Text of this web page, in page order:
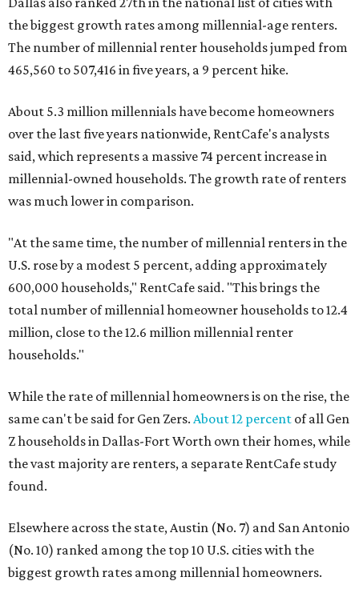
the biggest growth rates among millennial-age renters.
The number of millennial renter households jumped from
465,560 to 507,416 in five years, a 9 percent hike.
About 5.3 million millennials have become homeowners
over the last five years nationwide, RentCafe's analysts
said, which represents a massive 74 percent increase in
millennial-owned households. The growth rate of renters
was much lower in comparison.
"At the same time, the number of millennial renters in the
U.S. rose by a modest 5 percent, adding approximately
600,000 households," RentCafe said. "This brings the
total number of millennial homeowner households to 12.4
million, close to the 12.6 million millennial renter
households."
While the rate of millennial homeowners is on the rise, the
same can't be said for Gen Zers. About 12 percent of all Gen
Z households in Dallas-Fort Worth own their homes, while
the vast majority are renters, a separate RentCafe study
found.
Elsewhere across the state, Austin (No. 7) and San Antonio
(No. 10) ranked among the top 10 U.S. cities with the
biggest growth rates among millennial homeowners.